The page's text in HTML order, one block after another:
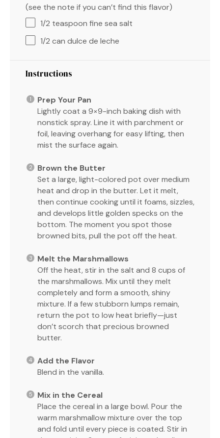
(see the note if you can’t find this flavor)
1/2 teaspoon fine sea salt
1/2 can dulce de leche
Instructions
Prep Your Pan
Lightly coat a 9×9-inch baking dish with
nonstick spray. Line it with parchment or
foil, leaving overhang for easy lifting, then
mist the surface again.
Brown the Butter
Set a large, light-colored pot over medium
heat and drop in the butter. Let it melt,
then continue cooking until it foams, sizzles,
and develops little golden specks on the
bottom. The moment you spot those
browned bits, pull the pot off the heat.
Melt the Marshmallows
Off the heat, stir in the salt and 8 cups of
the marshmallows. Mix until they melt
completely and form a smooth, shiny
mixture. If a few stubborn lumps remain,
return the pot to low heat briefly—just
don’t scorch that precious browned
butter.
Add the Flavor
Blend in the vanilla.
Mix in the Cereal
Place the cereal in a large bowl. Pour the
warm marshmallow mixture over the top
and fold until every piece is coated. Stir in